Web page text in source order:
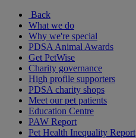
Back
What we do
Why we're special
PDSA Animal Awards
Get PetWise
Charity governance
High profile supporters
PDSA charity shops
Meet our pet patients
Education Centre
PAW Report
Pet Health Inequality Report